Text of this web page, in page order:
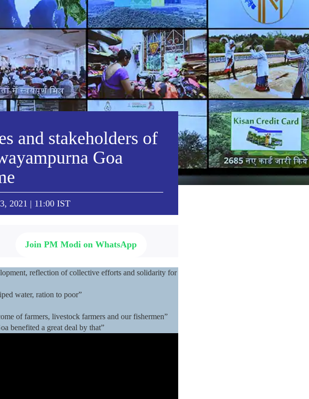
and stakeholders of
Goa
2021 | 11:00 IST
Join PM Modi on WhatsApp
reflection of collective efforts and solidarity for
water, ration to poor”
of farmers, livestock farmers and our fishermen”
benefited a great deal by that”